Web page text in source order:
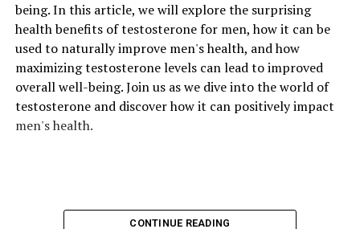
being. In this article, we will explore the surprising
health benefits of testosterone for men, how it can be
used to naturally improve men's health, and how
maximizing testosterone levels can lead to improved
overall well-being. Join us as we dive into the world of
testosterone and discover how it can positively impact
men's health.
CONTINUE READING